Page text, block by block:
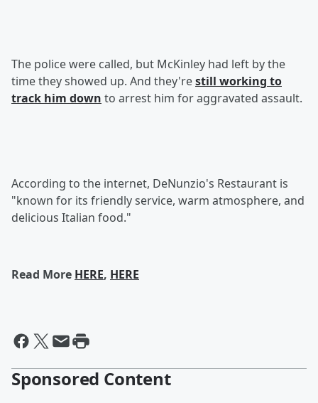
The police were called, but McKinley had left by the
time they showed up. And they'restill working to
track him down to arrest him for aggravated assault.
According to the internet, DeNunzio's Restaurant is
"known for its friendly service, warm atmosphere, and
delicious Italian food."
Read More HERE, HERE
Sponsored Content